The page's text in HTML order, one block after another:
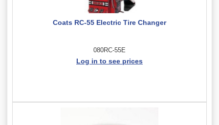
Coats RC-55 Electric Tire Changer
080RC-55E
Log in to see prices